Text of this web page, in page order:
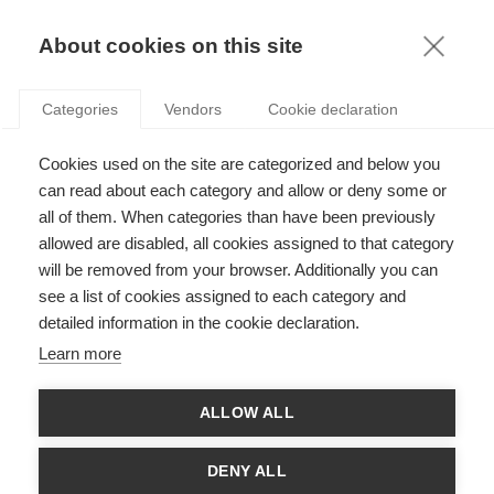
KNOWLEDGE
Death by a thousand paper cuts: how subtle
workplace discrimination can undermine our
sense of self
Society
The algorithmic frontier for LGBTQI+ rights
Society
Exploring the intersection of sexism and
About cookies on this site
Categories Vendors Cookie declaration
Cookies used on the site are categorized and below you
can read about each category and allow or deny some or
all of them. When categories than have been previously
allowed are disabled, all cookies assigned to that category
will be removed from your browser. Additionally you can
see a list of cookies assigned to each category and
detailed information in the cookie declaration.
Learn more
ALLOW ALL
DENY ALL